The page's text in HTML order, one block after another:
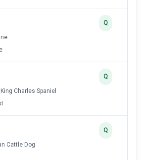
Q
Charles Spaniel
Q
Cattle Dog
Q